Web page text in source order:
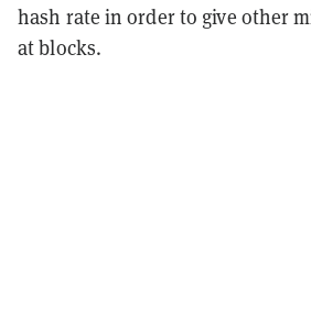
hash rate in order to give other
at blocks.